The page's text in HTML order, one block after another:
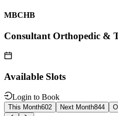
MBCHB
Consultant Orthopedic &
Available Slots
Login to Book
This Month602 Next Month844